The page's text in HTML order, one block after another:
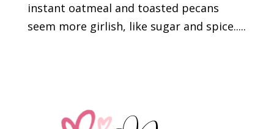
instant oatmeal and toasted pecans
seem more girlish, like sugar and spice.....